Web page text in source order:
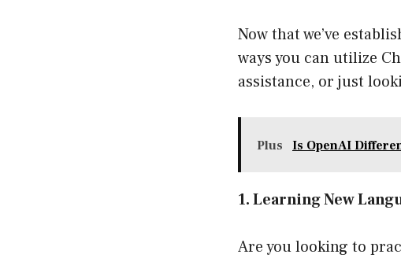
Now that we’ve
ways you can utilize
assistance, or just
Plus Is OpenAI
1. Learning New
Are you looking to